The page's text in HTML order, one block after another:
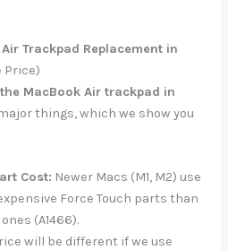
Trackpad Replacement in
Price)
MacBook Air trackpad in
things, which we show you
Cost: Newer Macs (M1, M2) use
Force Touch parts than
(A1466).
will be different if we use